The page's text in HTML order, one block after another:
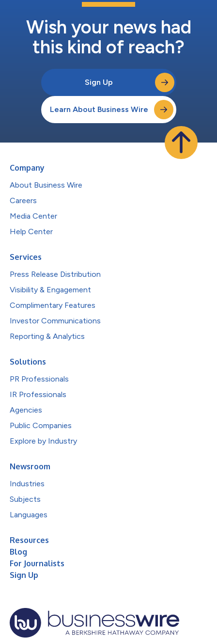
Wish your news had
this kind of reach?
Sign Up
Learn About Business Wire
Company
About Business Wire
Careers
Media Center
Help Center
Services
Press Release Distribution
Visibility & Engagement
Complimentary Features
Investor Communications
Reporting & Analytics
Solutions
PR Professionals
IR Professionals
Agencies
Public Companies
Explore by Industry
Newsroom
Industries
Subjects
Languages
Resources
Blog
For Journalists
Sign Up